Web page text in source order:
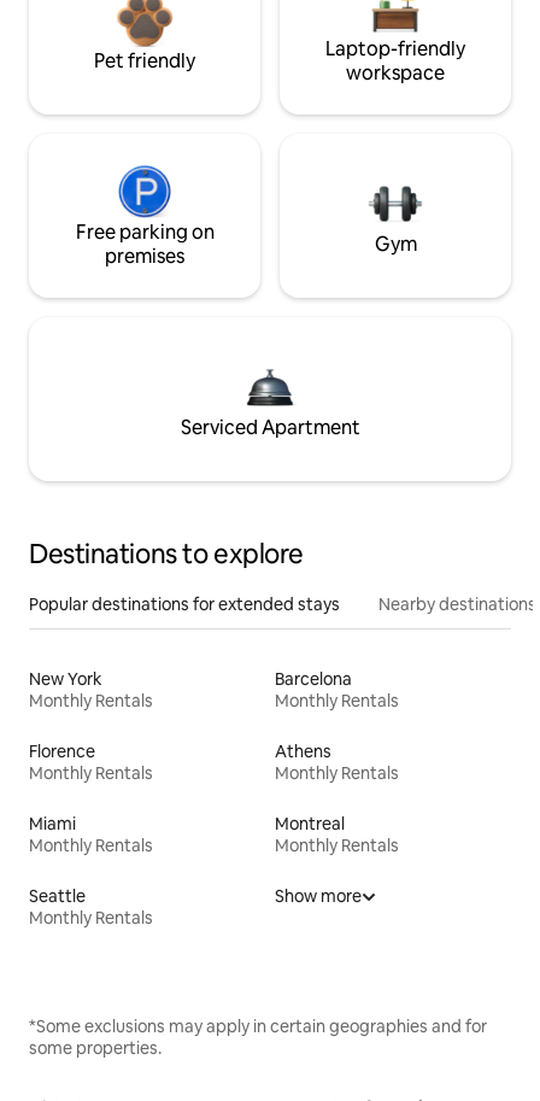
Pet friendly
Laptop-friendly
workspace
Free parking on
premises
Gym
Serviced Apartment
Destinations to explore
Popular destinations for extended stays Nearby destinations
New York
Monthly Rentals
Barcelona
Monthly Rentals
Florence
Monthly Rentals
Athens
Monthly Rentals
Miami
Monthly Rentals
Montreal
Monthly Rentals
Seattle
Monthly Rentals
Show more
*Some exclusions may apply in certain geographies and for
some properties.